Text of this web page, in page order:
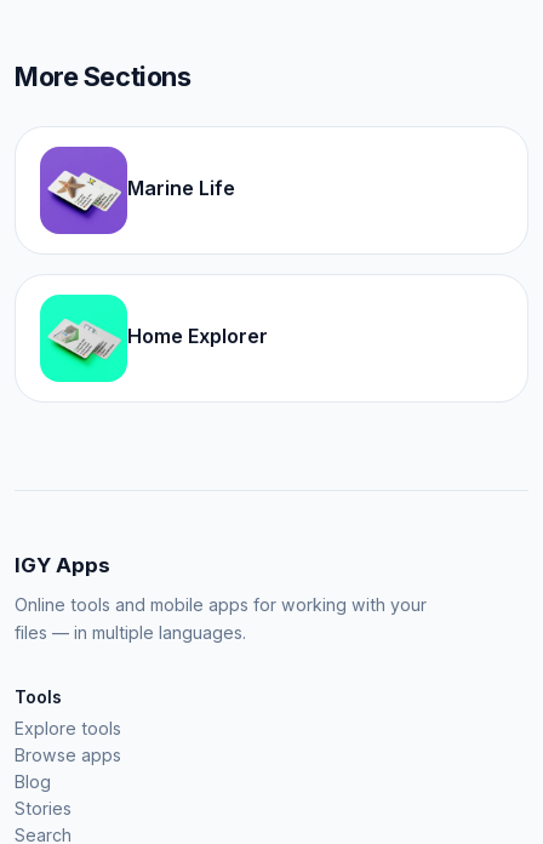
More Sections
Marine Life
Home Explorer
IGY Apps
Online tools and mobile apps for working with your
files — in multiple languages.
Tools
Explore tools
Browse apps
Blog
Stories
Search